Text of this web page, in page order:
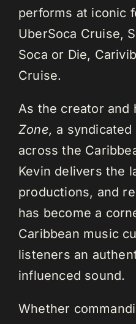
performs at iconic
UberSoca Cruise,
Soca or Die,
Cruise.
As the creator and
Zone, a
across the
Kevin delivers the
productions, and
has become a
Caribbean music
listeners an
influenced sound.
Whether